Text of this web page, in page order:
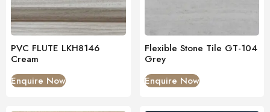
PVC FLUTE LKH8146
Cream
Enquire Now
Flexible Stone Tile GT-104
Grey
Enquire Now